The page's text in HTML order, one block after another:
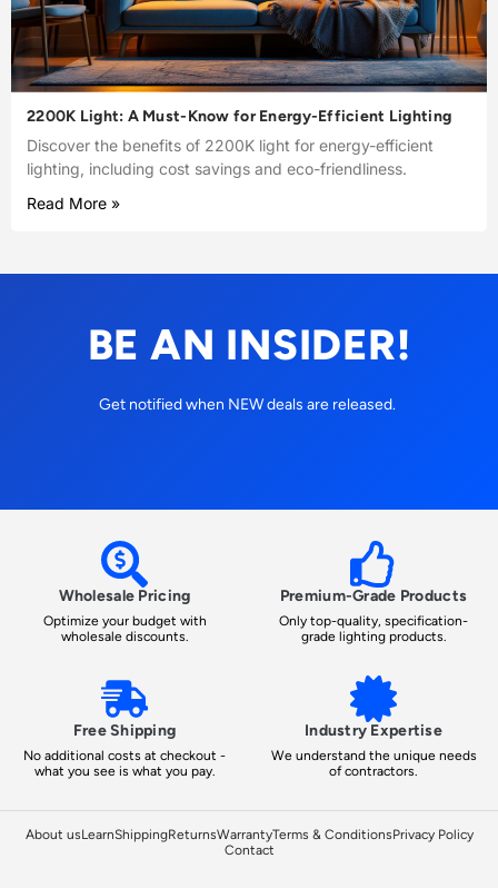
2200K Light: A Must-Know for Energy-Efficient Lighting
Discover the benefits of 2200K light for energy-efficient
lighting, including cost savings and eco-friendliness.
Read More »
BE AN INSIDER!
Get notified when NEW deals are released.
Wholesale Pricing
Optimize your budget with
wholesale discounts.
Premium-Grade Products
Only top-quality, specification-
grade lighting products.
Free Shipping
No additional costs at checkout -
what you see is what you pay.
Industry Expertise
We understand the unique needs
of contractors.
About usLearnShippingReturnsWarrantyTerms & ConditionsPrivacy Policy
Contact